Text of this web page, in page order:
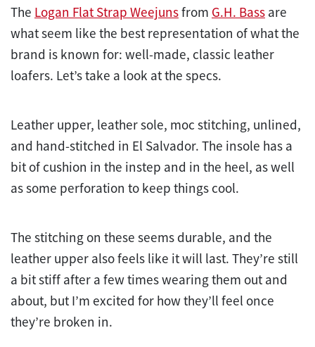
The Logan Flat Strap Weejunsfrom G.H. Bass are
what seem like the best representation of what the
brand is known for: well-made, classic leather
loafers. Let’s take a look at the specs.
Leather upper, leather sole, moc stitching, unlined,
and hand-stitched in El Salvador. The insole has a
bit of cushion in the instep and in the heel, as well
as some perforation to keep things cool.
The stitching on these seems durable, and the
leather upper also feels like it will last. They’re still
a bit stiff after a few times wearing them out and
about, but I’m excited for how they’ll feel once
they’re broken in.